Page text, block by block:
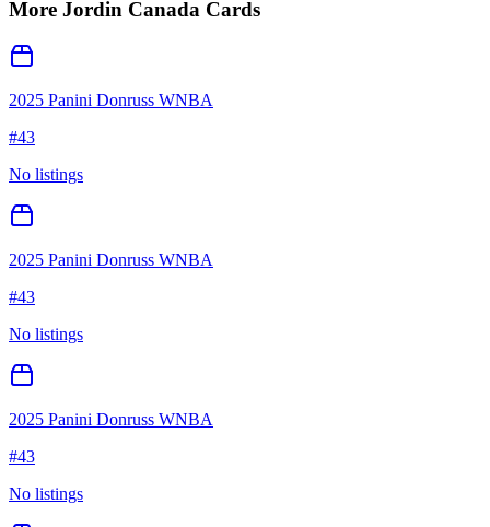
More Jordin Canada Cards
2025 Panini Donruss WNBA
#43
No listings
2025 Panini Donruss WNBA
#43
No listings
2025 Panini Donruss WNBA
#43
No listings